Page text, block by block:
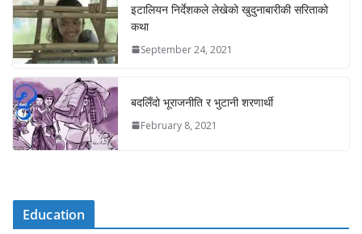
इटालियन निर्देशकले लेखेको खुदुनाबारीकी सरिताको
कथा
September 24, 2021
बदलिँदो भूराजनीति र भुटानी शरणार्थी
February 8, 2021
Education